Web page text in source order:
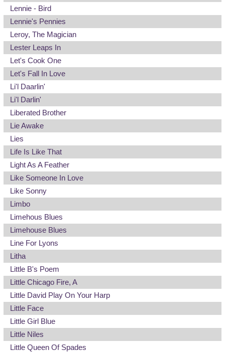
Lennie - Bird
Lennie's Pennies
Leroy, The Magician
Lester Leaps In
Let's Cook One
Let's Fall In Love
Li'l Daarlin'
Li'l Darlin'
Liberated Brother
Lie Awake
Lies
Life Is Like That
Light As A Feather
Like Someone In Love
Like Sonny
Limbo
Limehous Blues
Limehouse Blues
Line For Lyons
Litha
Little B's Poem
Little Chicago Fire, A
Little David Play On Your Harp
Little Face
Little Girl Blue
Little Niles
Little Queen Of Spades